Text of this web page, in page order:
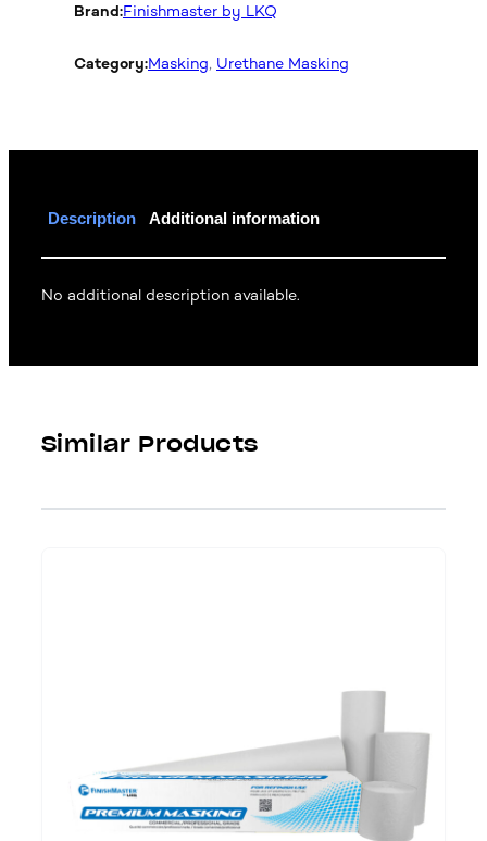
Brand:Finishmaster by LKQ
Category:Masking, Urethane Masking
Description Additional information
No additional description available.
Similar Products